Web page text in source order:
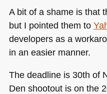
A bit of a shame is that
but I pointed them to
developers as a
in an easier manner.
The deadline is 30th of
Den shootout is on the